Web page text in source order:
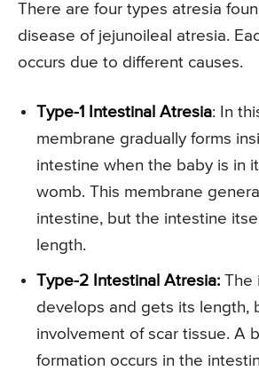
There are four types atresia
disease of jejunoileal atresia.
occurs due to different causes.
Type-1 Intestinal Atresia: In
membrane gradually forms
intestine when the baby is in
womb. This membrane
intestine, but the intestine
length.
Type-2 Intestinal Atresia: The
develops and gets its length,
involvement of scar tissue. A
formation occurs in the